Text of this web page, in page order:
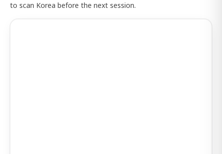
to scan Korea before the next session.